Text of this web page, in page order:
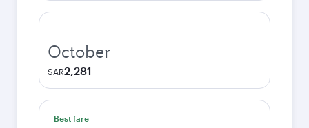
October
SAR2,281
Best fare